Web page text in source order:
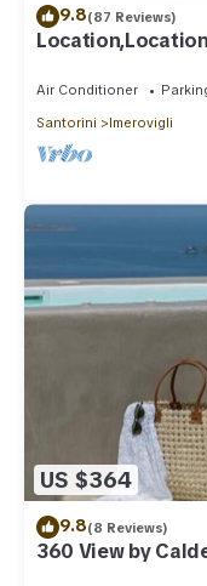
9.8(87 Reviews)
CALDERA
Air Conditioner
Santorini
Imerovigli
US $364
9.8(8 Reviews)
360 View by